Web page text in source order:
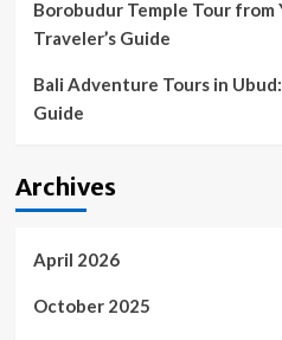
Borobudur Temple Tour from
Traveler’s Guide
Bali Adventure Tours in
Guide
Archives
April 2026
October 2025